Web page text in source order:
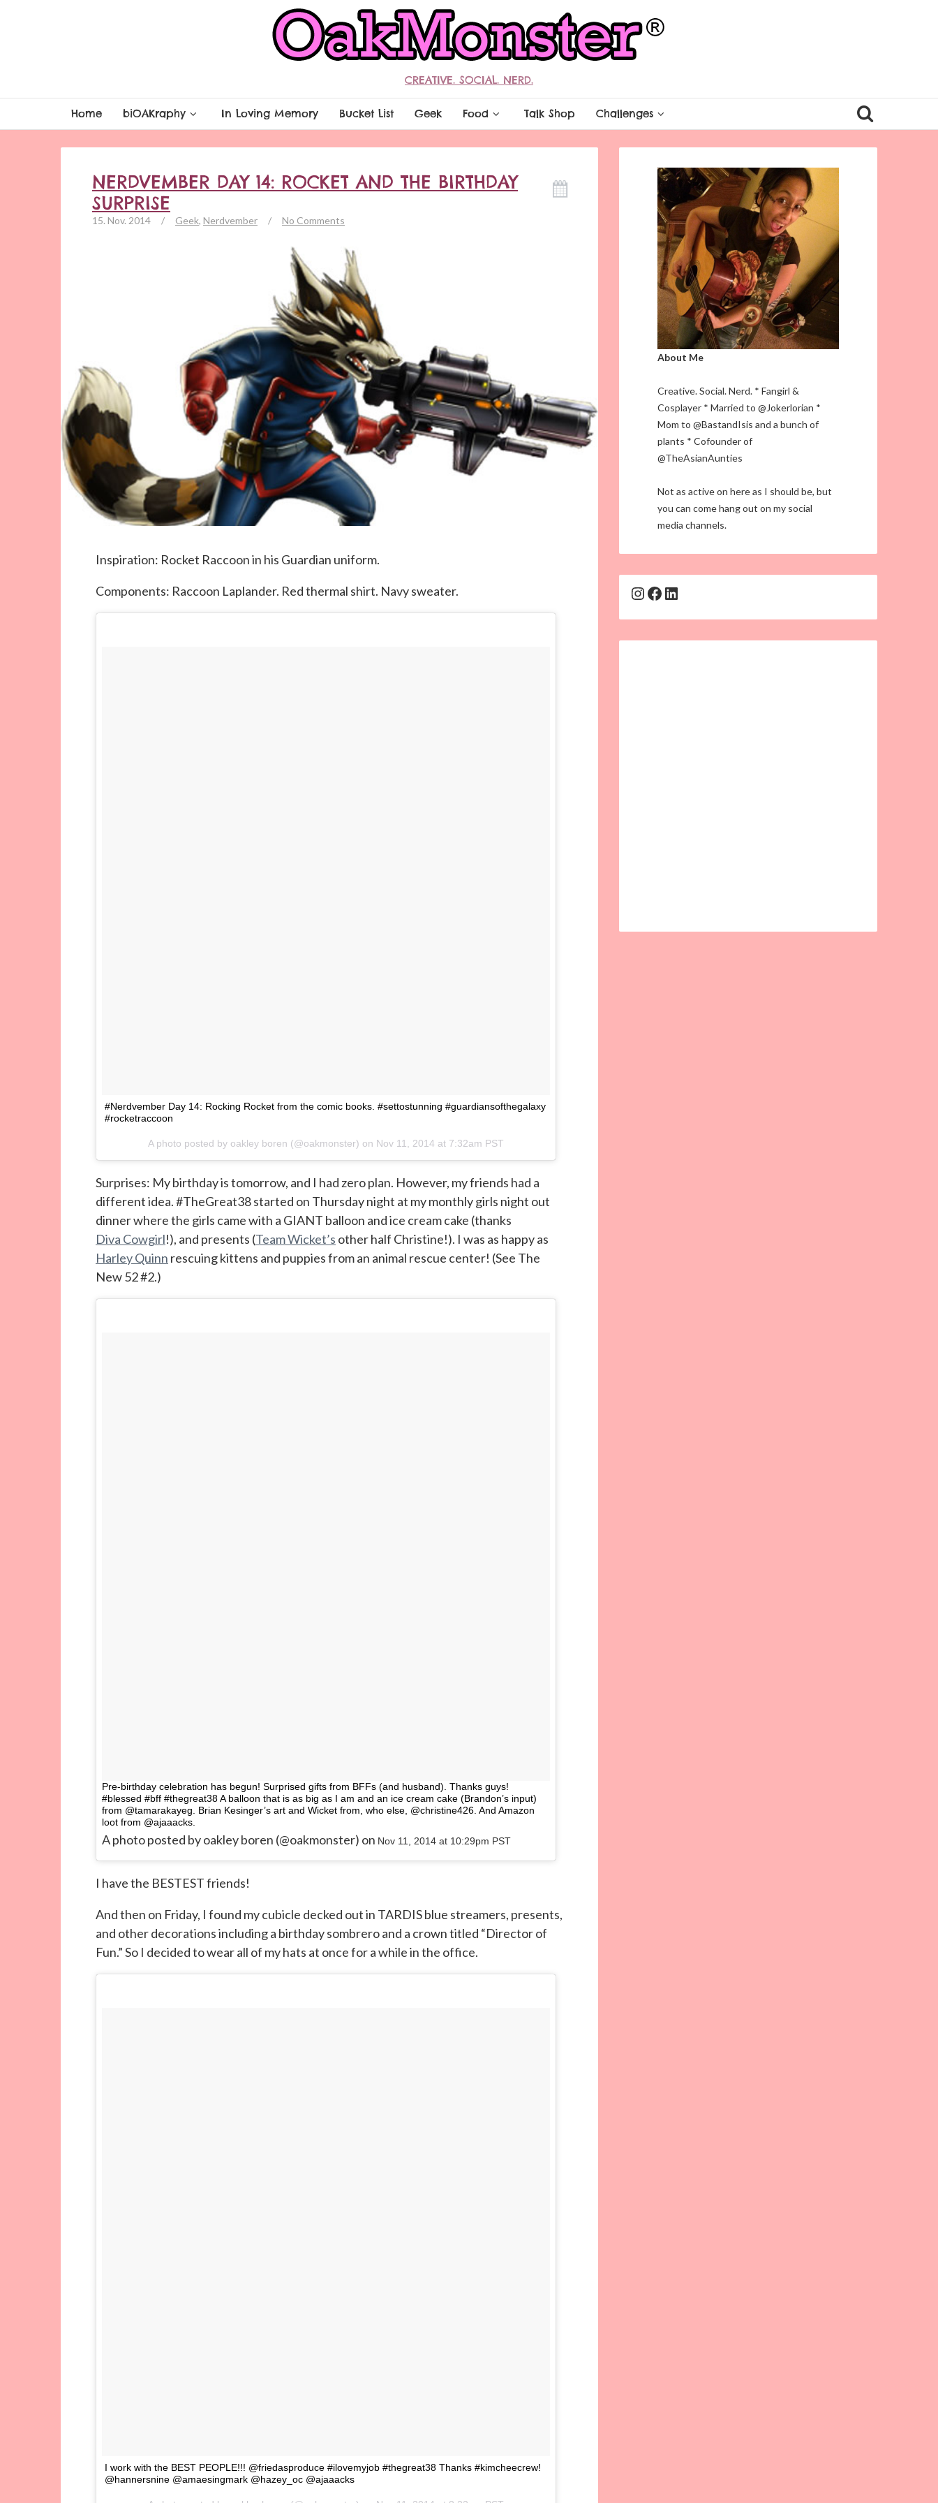
CREATIVE. SOCIAL. NERD.
Home biOAKraphy In Loving Memory Bucket List Geek Food Talk Shop Challenges
NERDVEMBER DAY 14: ROCKET AND THE BIRTHDAY
SURPRISE
15. Nov. 2014 / Geek, Nerdvember / No Comments
Inspiration: Rocket Raccoon in his Guardian uniform.
Components: Raccoon Laplander. Red thermal shirt. Navy sweater.
#Nerdvember Day 14: Rocking Rocket from the comic books. #settostunning #guardiansofthegalaxy
#rocketraccoon
A photo posted by oakley boren (@oakmonster) on Nov 11, 2014 at 7:32am PST
Surprises: My birthday is tomorrow, and I had zero plan. However, my friends had a
different idea. #TheGreat38 started on Thursday night at my monthly girls night out
dinner where the girls came with a GIANT balloon and ice cream cake (thanks
Diva Cowgirl!), and presents (Team Wicket’s other half Christine!). I was as happy as
Harley Quinn rescuing kittens and puppies from an animal rescue center! (See The
New 52 #2.)
Pre-birthday celebration has begun! Surprised gifts from BFFs (and husband). Thanks guys!
#blessed #bff #thegreat38 A balloon that is as big as I am and an ice cream cake (Brandon’s input)
from @tamarakayeg. Brian Kesinger’s art and Wicket from, who else, @christine426. And Amazon
loot from @ajaaacks.
A photo posted by oakley boren (@oakmonster) on Nov 11, 2014 at 10:29pm PST
I have the BESTEST friends!
And then on Friday, I found my cubicle decked out in TARDIS blue streamers, presents,
and other decorations including a birthday sombrero and a crown titled “Director of
Fun.” So I decided to wear all of my hats at once for a while in the office.
I work with the BEST PEOPLE!!! @friedasproduce #ilovemyjob #thegreat38 Thanks #kimcheecrew!
@hannersnine @amaesingmark @hazey_oc @ajaaacks
About Me
Creative. Social. Nerd. * Fangirl &
Cosplayer * Married to @Jokerlorian *
Mom to @BastandIsis and a bunch of
plants * Cofounder of
@TheAsianAunties
Not as active on here as I should be, but
you can come hang out on my social
media channels.
Instagram
Facebook
LinkedIn